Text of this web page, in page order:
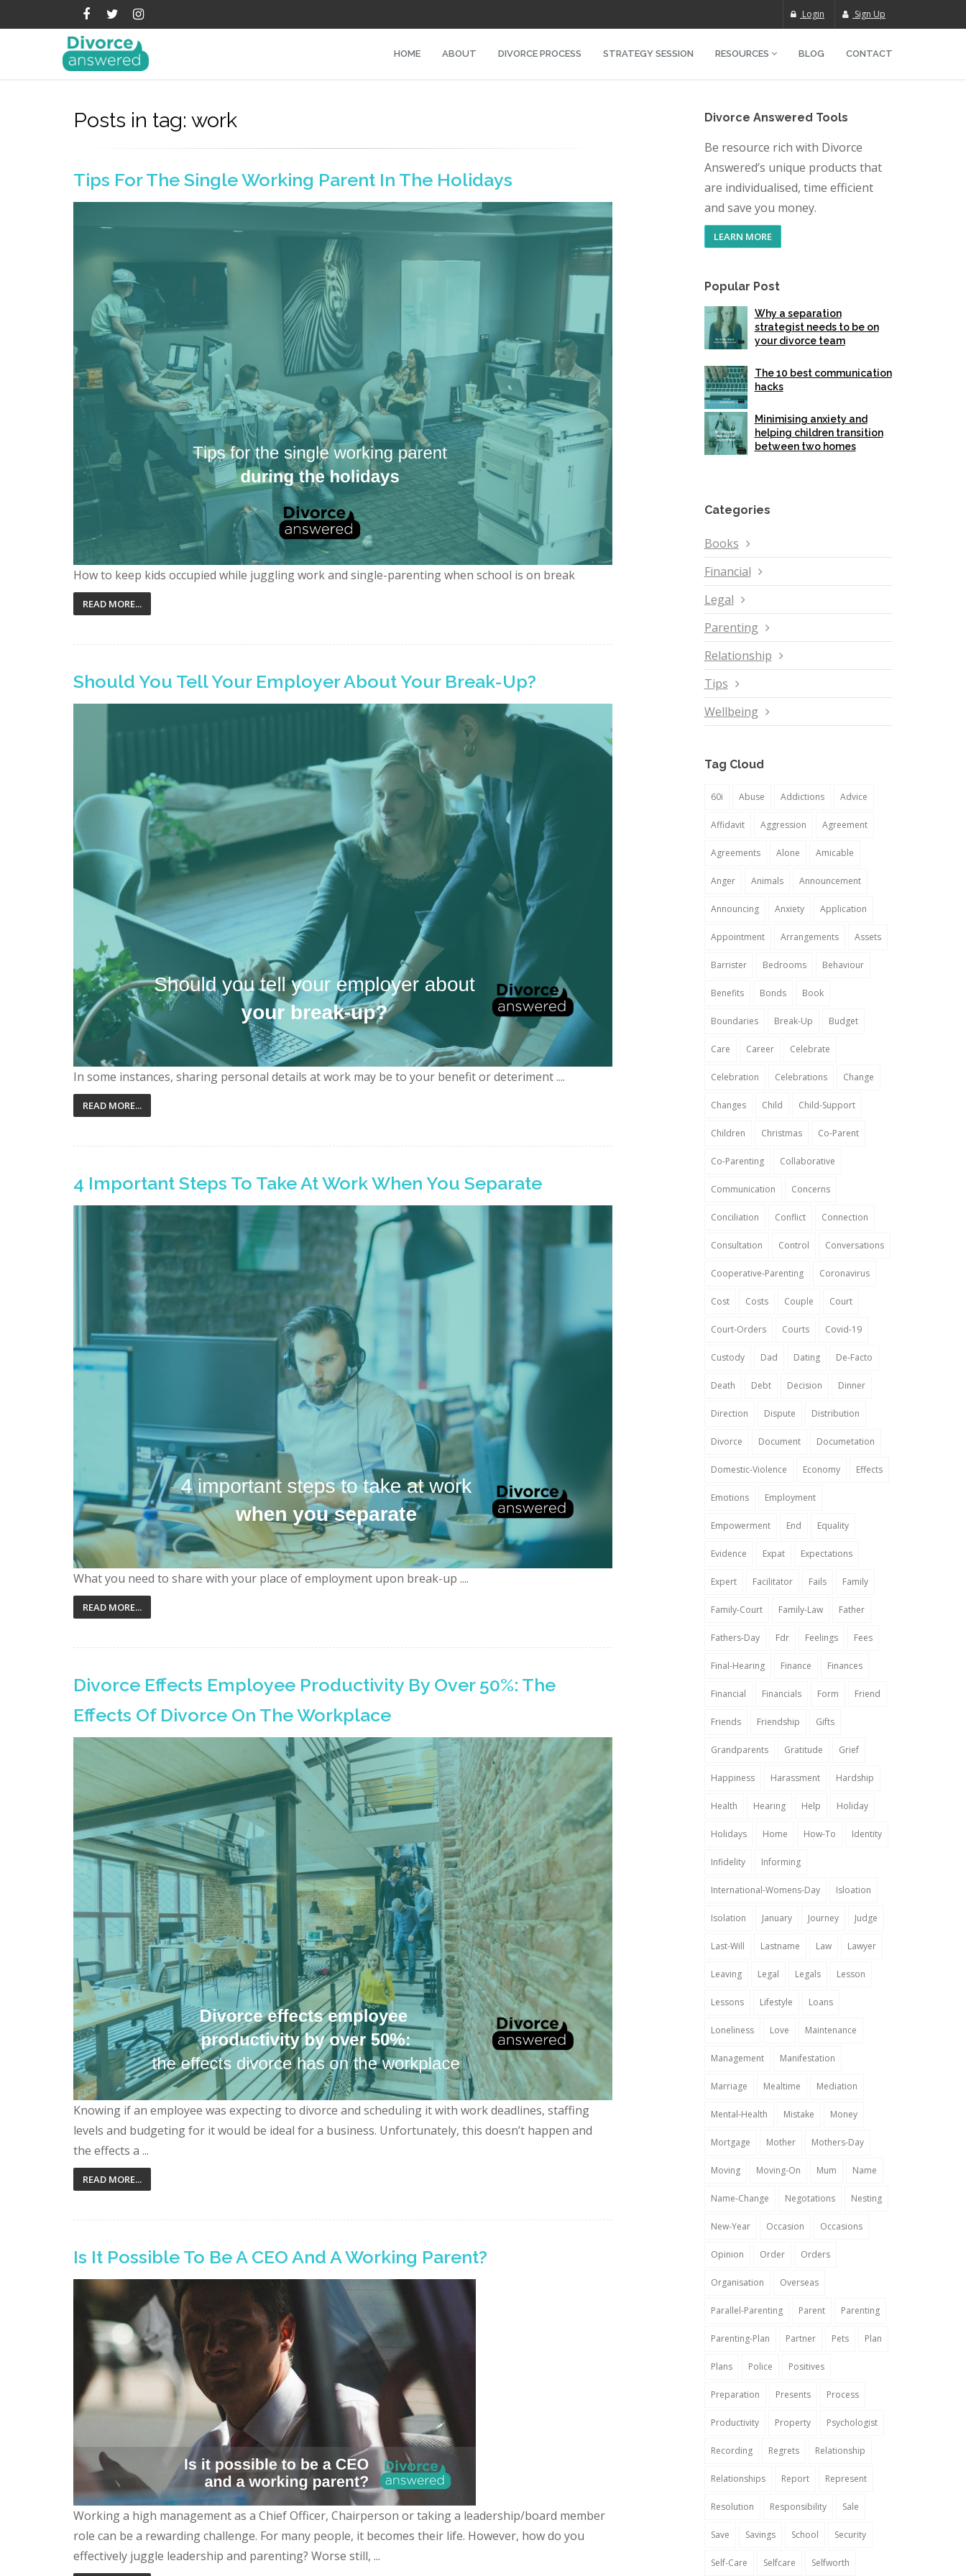
Login Sign Up
HOME ABOUT DIVORCE PROCESS STRATEGY SESSION RESOURCES BLOG CONTACT
Posts in tag: work
Tips For The Single Working Parent In The Holidays
How to keep kids occupied while juggling work and single-parenting when school is on break
READ MORE...
Should You Tell Your Employer About Your Break-Up?
In some instances, sharing personal details at work may be to your benefit or deteriment ....
READ MORE...
4 Important Steps To Take At Work When You Separate
What you need to share with your place of employment upon break-up ....
READ MORE...
Divorce Effects Employee Productivity By Over 50%: The
Effects Of Divorce On The Workplace
Knowing if an employee was expecting to divorce and scheduling it with work deadlines, staffing
levels and budgeting for it would be ideal for a business. Unfortunately, this doesn’t happen and
the effects a ...
READ MORE...
Is It Possible To Be A CEO And A Working Parent?
Working a high management as a Chief Officer, Chairperson or taking a leadership/board member
role can be a rewarding challenge. For many people, it becomes their life. However, how do you
effectively juggle leadership and parenting? Worse still, ...
Divorce Answered Tools
Be resource rich with Divorce
Answered’s unique products that
are individualised, time efficient
and save you money.
LEARN MORE
Popular Post
Why a separation
strategist needs to be on
your divorce team
The 10 best communication
hacks
Minimising anxiety and
helping children transition
between two homes
Categories
Books
Financial
Legal
Parenting
Relationship
Tips
Wellbeing
Tag Cloud
60i Abuse Addictions Advice
Affidavit Aggression Agreement
Agreements Alone Amicable
Anger Animals Announcement
Announcing Anxiety Application
Appointment Arrangements Assets
Barrister Bedrooms Behaviour
Benefits Bonds Book
Boundaries Break-Up Budget
Care Career Celebrate
Celebration Celebrations Change
Changes Child Child-Support
Children Christmas Co-Parent
Co-Parenting Collaborative
Communication Concerns
Conciliation Conflict Connection
Consultation Control Conversations
Cooperative-Parenting Coronavirus
Cost Costs Couple Court
Court-Orders Courts Covid-19
Custody Dad Dating De-Facto
Death Debt Decision Dinner
Direction Dispute Distribution
Divorce Document Documetation
Domestic-Violence Economy Effects
Emotions Employment
Empowerment End Equality
Evidence Expat Expectations
Expert Facilitator Fails Family
Family-Court Family-Law Father
Fathers-Day Fdr Feelings Fees
Final-Hearing Finance Finances
Financial Financials Form Friend
Friends Friendship Gifts
Grandparents Gratitude Grief
Happiness Harassment Hardship
Health Hearing Help Holiday
Holidays Home How-To Identity
Infidelity Informing
International-Womens-Day Isloation
Isolation January Journey Judge
Last-Will Lastname Law Lawyer
Leaving Legal Legals Lesson
Lessons Lifestyle Loans
Loneliness Love Maintenance
Management Manifestation
Marriage Mealtime Mediation
Mental-Health Mistake Money
Mortgage Mother Mothers-Day
Moving Moving-On Mum Name
Name-Change Negotations Nesting
New-Year Occasion Occasions
Opinion Order Orders
Organisation Overseas
Parallel-Parenting Parent Parenting
Parenting-Plan Partner Pets Plan
Plans Police Positives
Preparation Presents Process
Productivity Property Psychologist
Recording Regrets Relationship
Relationships Report Represent
Resolution Responsibility Sale
Save Savings School Security
Self-Care Selfcare Selfworth